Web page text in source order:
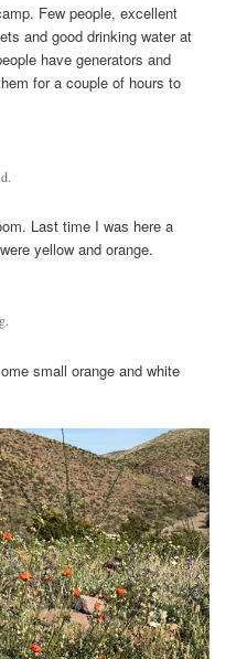
Few people, excellent
and good drinking water at
have generators and
for a couple of hours to
Last time I was here a
yellow and orange.
small orange and white